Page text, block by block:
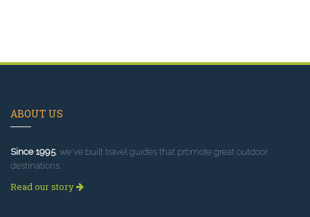
ABOUT US
Since 1995, we've built travel guides that promote great outdoor
destinations.
Read our story